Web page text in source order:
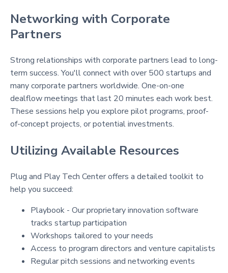
Networking with Corporate
Partners
Strong relationships with corporate partners lead to long-
term success. You'll connect with over 500 startups and
many corporate partners worldwide. One-on-one
dealflow meetings that last 20 minutes each work best.
These sessions help you explore pilot programs, proof-
of-concept projects, or potential investments.
Utilizing Available Resources
Plug and Play Tech Center offers a detailed toolkit to
help you succeed:
Playbook - Our proprietary innovation software
tracks startup participation
Workshops tailored to your needs
Access to program directors and venture capitalists
Regular pitch sessions and networking events